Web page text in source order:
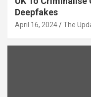
Deepfakes
April 16, 2024 The